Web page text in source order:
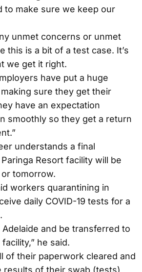
to make sure we keep our
unmet concerns or unmet
this is a bit of a test case. It’s
we get it right.
have put a huge
sure they get their
have an expectation
smoothly so they get a return
understands a final
Resort facility will be
tomorrow.
workers quarantining in
daily COVID-19 tests for a
and be transferred to
he said.
of their paperwork cleared and
results of their swab (tests)